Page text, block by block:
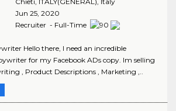
Jun 25, 2020
Recruiter - Full-Time
Hello there, I need an incredible
for my Facebook ADs copy. Im selling
, Product Descriptions , Marketing ,..